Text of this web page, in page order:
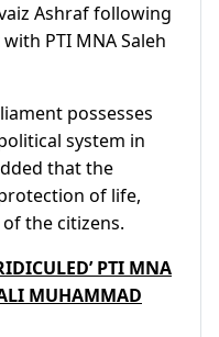
Ashraf following
PTI MNA Saleh
possesses
system in
that the
of life,
the citizens.
PTI MNA
MUHAMMAD